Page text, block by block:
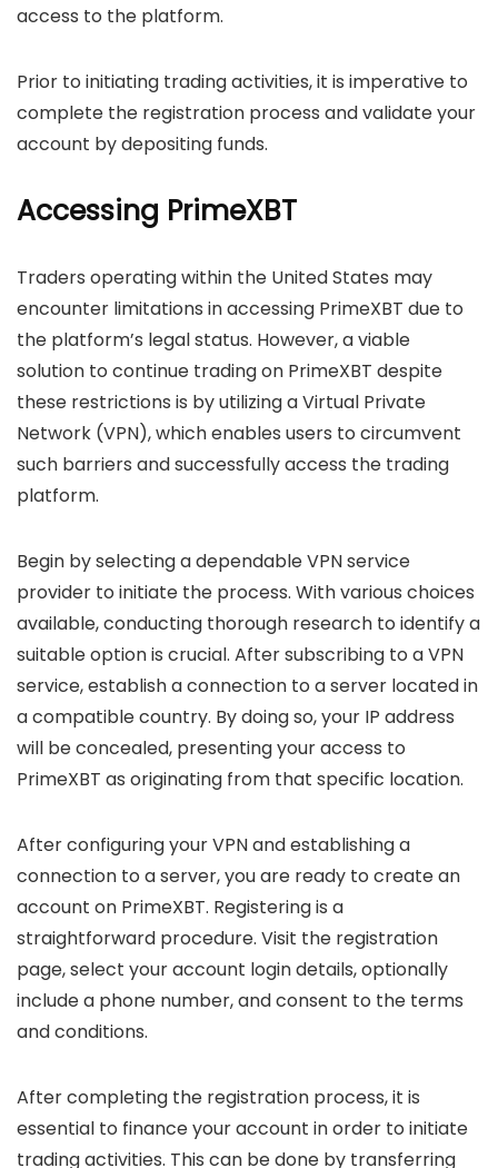
access to the platform.
Prior to initiating trading activities, it is imperative to
complete the registration process and validate your
account by depositing funds.
Accessing PrimeXBT
Traders operating within the United States may
encounter limitations in accessing PrimeXBT due to
the platform’s legal status. However, a viable
solution to continue trading on PrimeXBT despite
these restrictions is by utilizing a Virtual Private
Network (VPN), which enables users to circumvent
such barriers and successfully access the trading
platform.
Begin by selecting a dependable VPN service
provider to initiate the process. With various choices
available, conducting thorough research to identify a
suitable option is crucial. After subscribing to a VPN
service, establish a connection to a server located in
a compatible country. By doing so, your IP address
will be concealed, presenting your access to
PrimeXBT as originating from that specific location.
After configuring your VPN and establishing a
connection to a server, you are ready to create an
account on PrimeXBT. Registering is a
straightforward procedure. Visit the registration
page, select your account login details, optionally
include a phone number, and consent to the terms
and conditions.
After completing the registration process, it is
essential to finance your account in order to initiate
trading activities. This can be done by transferring